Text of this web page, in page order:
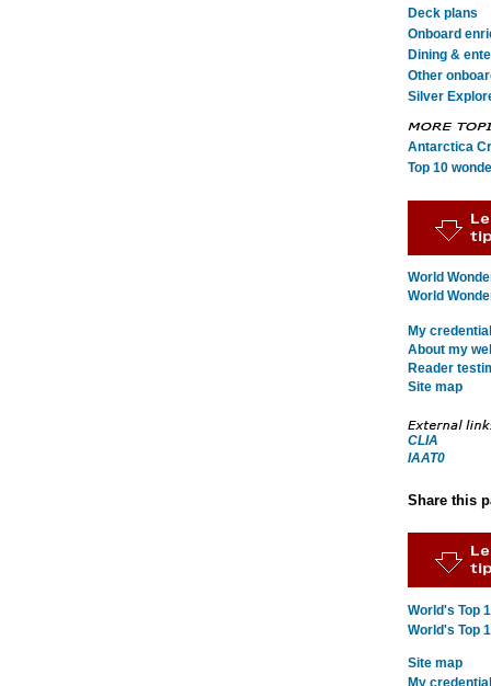
Deck plans
Onboard
Dining &
Other
Silver
Antarctica
Top 10
World
World
My
About my
Reader
Site map
CLIA
IAAT0
Share this
World's Top
World's Top
Site map